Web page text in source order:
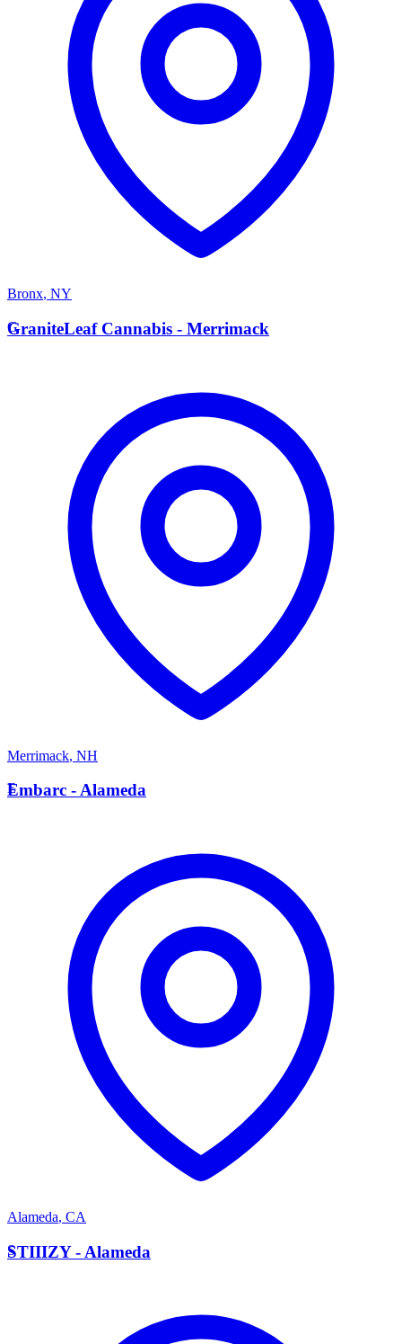
Bronx, NY
G
GraniteLeaf Cannabis - Merrimack
Merrimack, NH
E
Embarc - Alameda
Alameda, CA
S
STIIIZY - Alameda